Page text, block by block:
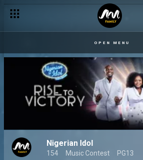
OPEN MENU
Nigerian Idol
154 Music Contest PG13